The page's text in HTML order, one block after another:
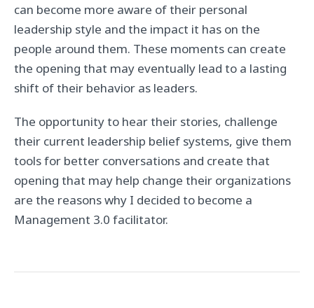
can become more aware of their personal
leadership style and the impact it has on the
people around them. These moments can create
the opening that may eventually lead to a lasting
shift of their behavior as leaders.
The opportunity to hear their stories, challenge
their current leadership belief systems, give them
tools for better conversations and create that
opening that may help change their organizations
are the reasons why I decided to become a
Management 3.0 facilitator.